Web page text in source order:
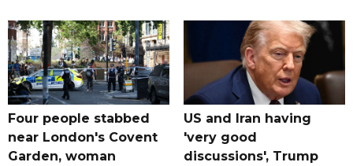
Four people stabbed
near London's Covent
Garden, woman
US and Iran having
'very good
discussions', Trump